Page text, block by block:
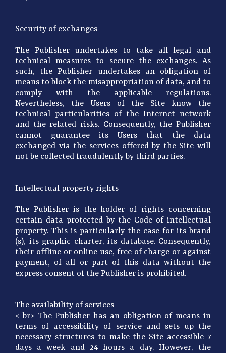
Security of exchanges
The Publisher undertakes to take all legal and
technical measures to secure the exchanges. As
such, the Publisher undertakes an obligation of
means to block the misappropriation of data, and to
comply with the applicable regulations.
Nevertheless, the Users of the Site know the
technical particularities of the Internet network
and the related risks. Consequently, the Publisher
cannot guarantee its Users that the data
exchanged via the services offered by the Site will
not be collected fraudulently by third parties.
Intellectual property rights
The Publisher is the holder of rights concerning
certain data protected by the Code of intellectual
property. This is particularly the case for its brand
(s), its graphic charter, its database. Consequently,
their offline or online use, free of charge or against
payment, of all or part of this data without the
express consent of the Publisher is prohibited.
The availability of services
< br> The Publisher has an obligation of means in
terms of accessibility of service and sets up the
necessary structures to make the Site accessible 7
days a week and 24 hours a day. However, the